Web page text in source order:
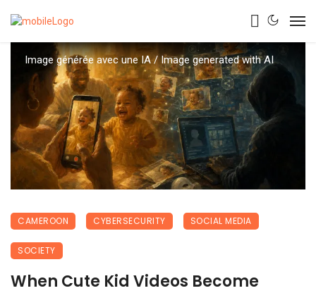
Image générée avec une IA / Image generated with AI
CAMEROON CYBERSECURITY SOCIAL MEDIA
SOCIETY
When Cute Kid Videos Become